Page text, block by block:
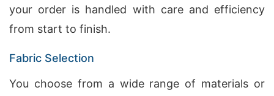
your order is handled with care and efficiency
from start to finish.
Fabric Selection
You choose from a wide range of materials or